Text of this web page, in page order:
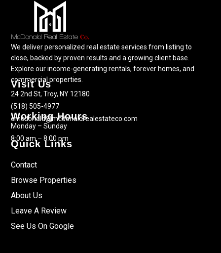
We deliver personalized real estate services from listing to
close, backed by proven results and a growing client base.
Explore our income-generating rentals, forever homes, and
commercial properties.
Visit Us
24 2nd St, Troy, NY 12180
(518) 505-4977
cmcdonald@mcdonaldrealestateco.com
Working Hours
Monday – Sunday
8:00 am – 8:00 pm
Quick Links
Contact
Browse Properties
About Us
Leave A Review
See Us On Google